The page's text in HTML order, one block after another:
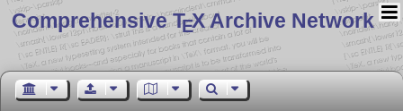
Comprehensive TEX Archive Network